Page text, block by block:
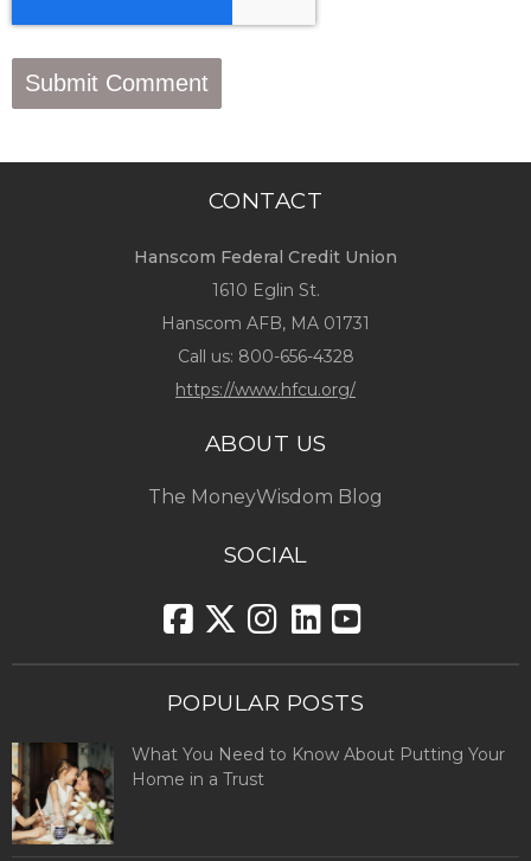
CONTACT
Hanscom Federal Credit Union
1610 Eglin St.
Hanscom AFB, MA 01731
Call us: 800-656-4328
https://www.hfcu.org/
ABOUT US
The MoneyWisdom Blog
SOCIAL
POPULAR POSTS
What You Need to Know About Putting Your
Home in a Trust